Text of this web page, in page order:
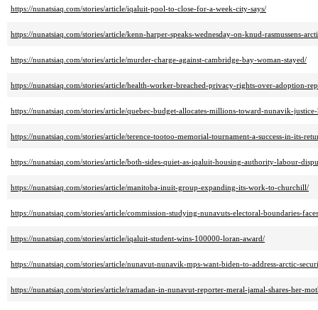
https://nunatsiaq.com/stories/article/iqaluit-pool-to-close-for-a-week-city-says/
https://nunatsiaq.com/stories/article/kenn-harper-speaks-wednesday-on-knud-rasmussens-
https://nunatsiaq.com/stories/article/murder-charge-against-cambridge-bay-woman-stayed/
https://nunatsiaq.com/stories/article/health-worker-breached-privacy-rights-over-adoption-
https://nunatsiaq.com/stories/article/quebec-budget-allocates-millions-toward-nunavik-
https://nunatsiaq.com/stories/article/terence-tootoo-memorial-tournament-a-success-in-its-
https://nunatsiaq.com/stories/article/both-sides-quiet-as-iqaluit-housing-authority-labour-
https://nunatsiaq.com/stories/article/manitoba-inuit-group-expanding-its-work-to-churchill/
https://nunatsiaq.com/stories/article/commission-studying-nunavuts-electoral-boundaries-
https://nunatsiaq.com/stories/article/iqaluit-student-wins-100000-loran-award/
https://nunatsiaq.com/stories/article/nunavut-nunavik-mps-want-biden-to-address-arctic-
https://nunatsiaq.com/stories/article/ramadan-in-nunavut-reporter-meral-jamal-shares-her-